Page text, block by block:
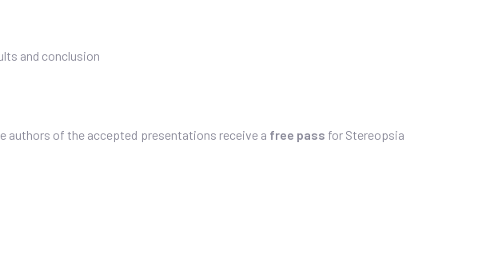
and conclusion
authors of the accepted presentations receive a free pass for Stereopsia